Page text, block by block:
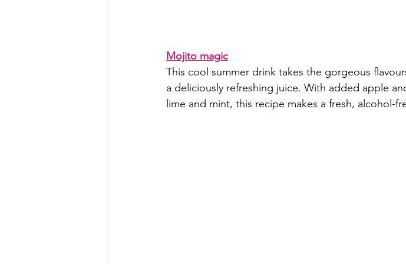
Mojito magic
This cool summer drink takes the gorgeous
a deliciously refreshing juice. With added apple
lime and mint, this recipe makes a fresh, alcohol-